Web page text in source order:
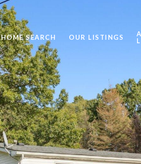
HOME SEARCH OUR LISTINGS